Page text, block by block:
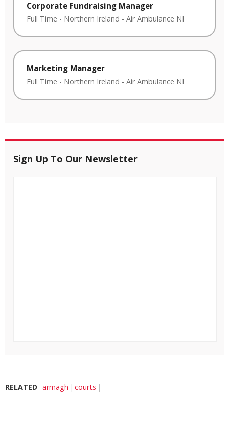
Corporate Fundraising Manager
Full Time - Northern Ireland - Air Ambulance NI
Marketing Manager
Full Time - Northern Ireland - Air Ambulance NI
Sign Up To Our Newsletter
RELATED armagh courts